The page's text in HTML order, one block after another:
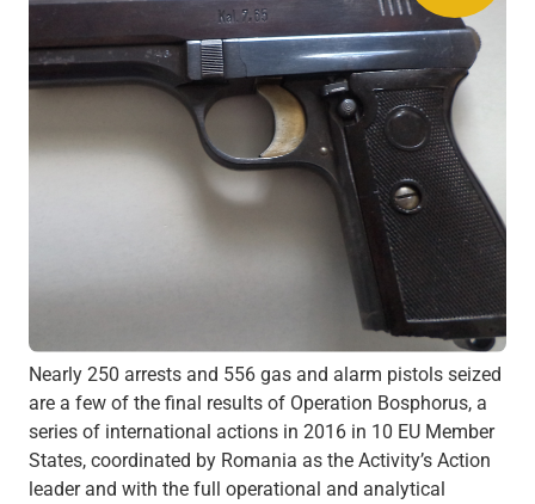
Nearly 250 arrests and 556 gas and alarm pistols seized
are a few of the final results of Operation Bosphorus, a
series of international actions in 2016 in 10 EU Member
States, coordinated by Romania as the Activity’s Action
leader and with the full operational and analytical